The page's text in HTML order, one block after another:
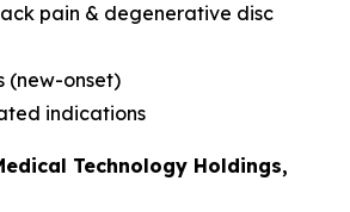
pain & degenerative disc
(new-onset)
indications
Technology Holdings,